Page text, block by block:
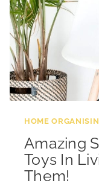
HOME
Amazing
Toys In
Them!